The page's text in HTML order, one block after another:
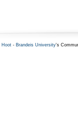
Hoot- Brandeis University's